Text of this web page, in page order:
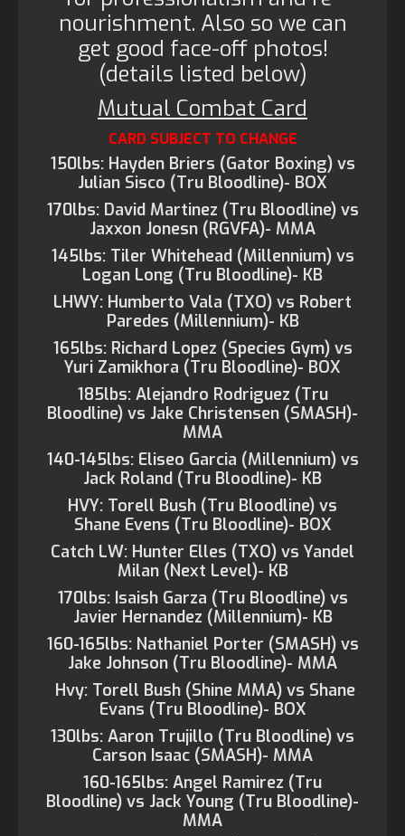
nourishment. Also so we can
get good face-off photos!
(details listed below)
Mutual Combat Card
CARD SUBJECT TO CHANGE
150lbs: Hayden Briers (Gator Boxing) vs
Julian Sisco (Tru Bloodline)- BOX
170lbs: David Martinez (Tru Bloodline) vs
Jaxxon Jonesn (RGVFA)- MMA
145lbs: Tiler Whitehead (Millennium) vs
Logan Long (Tru Bloodline)- KB
LHWY: Humberto Vala (TXO) vs Robert
Paredes (Millennium)- KB
165lbs: Richard Lopez (Species Gym) vs
Yuri Zamikhora (Tru Bloodline)- BOX
185lbs: Alejandro Rodriguez (Tru
Bloodline) vs Jake Christensen (SMASH)-
MMA
140-145lbs: Eliseo Garcia (Millennium) vs
Jack Roland (Tru Bloodline)- KB
HVY: Torell Bush (Tru Bloodline) vs
Shane Evens (Tru Bloodline)- BOX
Catch LW: Hunter Elles (TXO) vs Yandel
Milan (Next Level)- KB
170lbs: Isaish Garza (Tru Bloodline) vs
Javier Hernandez (Millennium)- KB
160-165lbs: Nathaniel Porter (SMASH) vs
Jake Johnson (Tru Bloodline)- MMA
Hvy: Torell Bush (Shine MMA) vs Shane
Evans (Tru Bloodline)- BOX
130lbs: Aaron Trujillo (Tru Bloodline) vs
Carson Isaac (SMASH)- MMA
160-165lbs: Angel Ramirez (Tru
Bloodline) vs Jack Young (Tru Bloodline)-
MMA